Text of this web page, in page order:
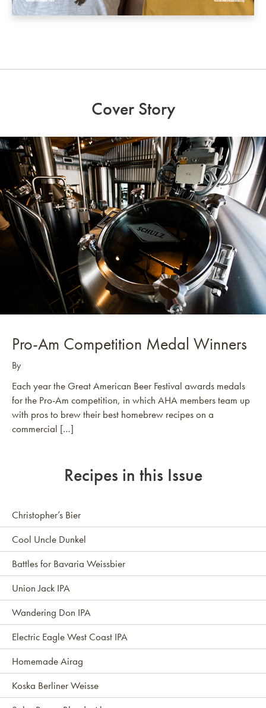
Cover Story
Pro-Am Competition Medal Winners
By
Each year the Great American Beer Festival awards medals
for the Pro-Am competition, in which AHA members team up
with pros to brew their best homebrew recipes on a
commercial […]
Recipes in this Issue
Christopher’s Bier
Cool Uncle Dunkel
Battles for Bavaria Weissbier
Union Jack IPA
Wandering Don IPA
Electric Eagle West Coast IPA
Homemade Airag
Koska Berliner Weisse